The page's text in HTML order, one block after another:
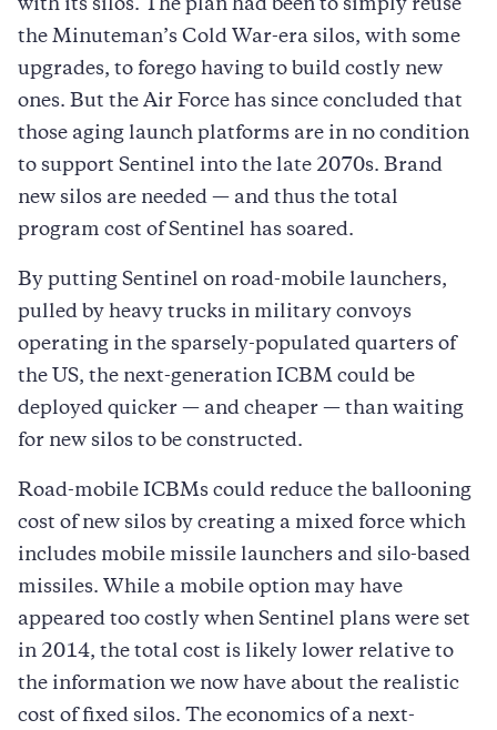
with its silos. The plan had been to simply reuse
the Minuteman’s Cold War-era silos, with some
upgrades, to forego having to build costly new
ones. But the Air Force has since concluded that
those aging launch platforms are in no condition
to support Sentinel into the late 2070s. Brand
new silos are needed — and thus the total
program cost of Sentinel has soared.
By putting Sentinel on road-mobile launchers,
pulled by heavy trucks in military convoys
operating in the sparsely-populated quarters of
the US, the next-generation ICBM could be
deployed quicker — and cheaper — than waiting
for new silos to be constructed.
Road-mobile ICBMs could reduce the ballooning
cost of new silos by creating a mixed force which
includes mobile missile launchers and silo-based
missiles. While a mobile option may have
appeared too costly when Sentinel plans were set
in 2014, the total cost is likely lower relative to
the information we now have about the realistic
cost of fixed silos. The economics of a next-